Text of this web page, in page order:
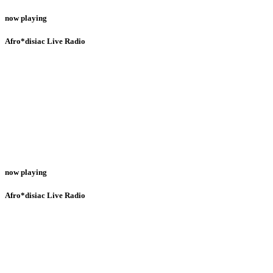
now playing
Afro*disiac Live Radio
now playing
Afro*disiac Live Radio